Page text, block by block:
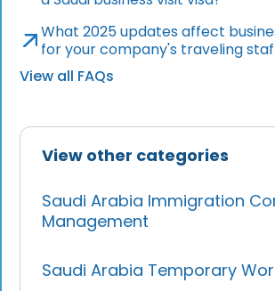
View other categories
Saudi Arabia Immigration
Management
Saudi Arabia Temporary
What 2025 updates affect
for your company's traveling
View all FAQs